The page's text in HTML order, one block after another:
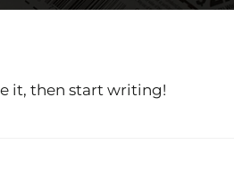
it, then start writing!